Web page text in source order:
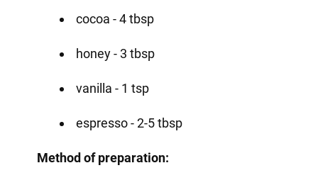
cocoa - 4 tbsp
honey - 3 tbsp
vanilla - 1 tsp
espresso - 2-5 tbsp
Method of preparation: